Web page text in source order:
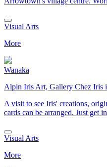
Visual Arts
More
Wanaka
Alpin Iris Art, Gallery Chez Iris
A visit to see Iris' creations,
cards can be arranged. Just get
Visual Arts
More